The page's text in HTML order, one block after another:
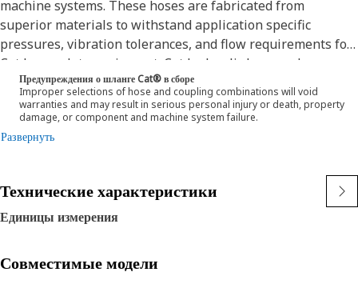
machine systems. These hoses are fabricated from
superior materials to withstand application specific
pressures, vibration tolerances, and flow requirements for
Cat heavy-duty equipment. Cat hydraulic hose and
couplings are subjected to the most rigorous testing
processes in the industry. Every Cat hose and coupling
combination is tested as a system to ensure a perfect fit
that yields maximum safety and dependability.
temperature synthetic rubber tube and single high tensile
steel wire braid reinforcement. The outer cover is oil,
weather, and abrasion resistant synthetic rubber.
Предупреждения о шланге Cat® в сборе
Improper selections of hose and coupling combinations will void
warranties and may result in serious personal injury or death, property
damage, or component and machine system failure.
Развернуть
Технические характеристики
Единицы измерения
Совместимые модели